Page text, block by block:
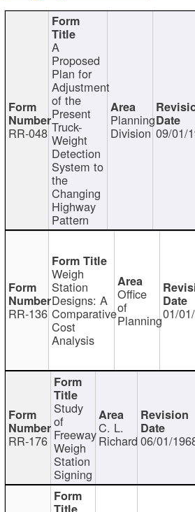
RR-048
A
Proposed
Plan for
Adjustment
of the
Present
Truck-
Weight
Detection
System to
the
Changing
Highway
Pattern
Planning
Division 09/01/
RR-136
Weigh
Station
Designs: A
Comparative
Cost
Analysis
Office
of
Planning01/
RR-176
Study
of
Freeway
Weigh
Station
Signing
C. L.
Richard 06/01/